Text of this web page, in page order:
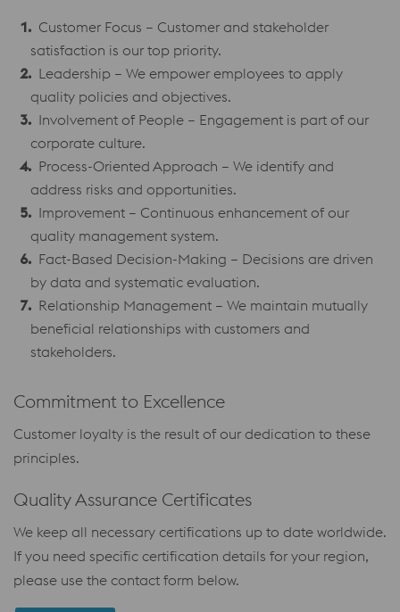
Customer Focus – Customer and stakeholder
satisfaction is our top priority.
Leadership – We empower employees to apply
quality policies and objectives.
Involvement of People – Engagement is part of our
corporate culture.
Process-Oriented Approach – We identify and
address risks and opportunities.
Improvement – Continuous enhancement of our
quality management system.
Fact-Based Decision-Making – Decisions are driven
by data and systematic evaluation.
Relationship Management – We maintain mutually
beneficial relationships with customers and
stakeholders.
Commitment to Excellence
Customer loyalty is the result of our dedication to these
principles.
Quality Assurance Certificates
We keep all necessary certifications up to date worldwide.
If you need specific certification details for your region,
please use the contact form below.